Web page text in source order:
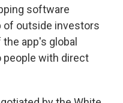
software
of outside investors
app's global
people with direct